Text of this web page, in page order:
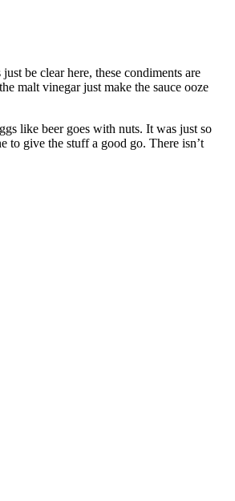
be clear here, these condiments are
malt vinegar just make the sauce ooze
like beer goes with nuts. It was just so
to give the stuff a good go. There isn’t